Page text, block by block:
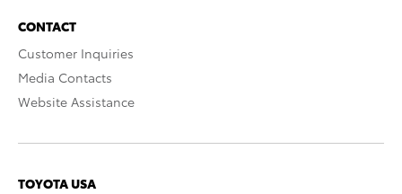
CONTACT
Customer Inquiries
Media Contacts
Website Assistance
TOYOTA USA